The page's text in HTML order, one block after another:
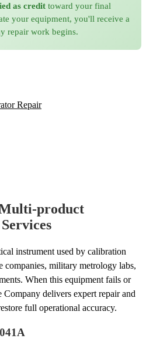
as credit toward your final
your equipment, you'll receive a
repair work begins.
Repair
product
instrument used by calibration
companies, military metrology labs,
When this equipment fails or
delivers expert repair and
full operational accuracy.